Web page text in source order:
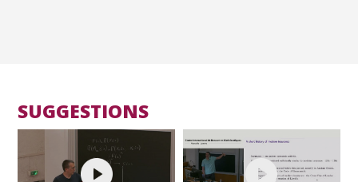
SUGGESTIONS